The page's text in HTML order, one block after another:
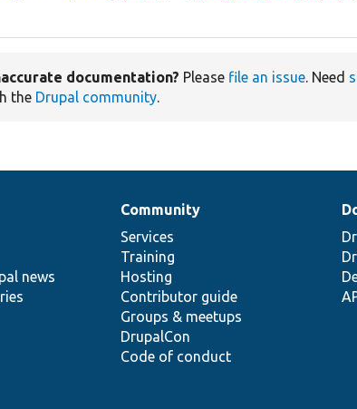
documentation? Please file an issue. Need
the Drupal community.
news
Community
Services
Training
Hosting
Contributor guide
Groups & meetups
DrupalCon
Code of conduct